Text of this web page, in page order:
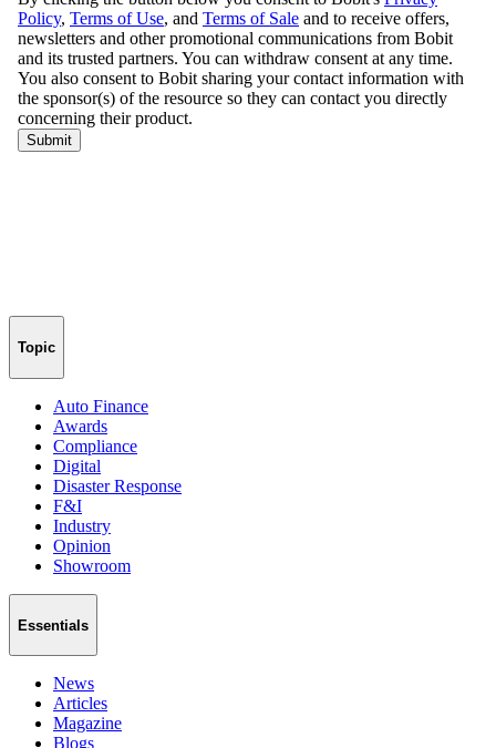
Topic
Auto Finance
Awards
Compliance
Digital
Disaster Response
F&I
Industry
Opinion
Showroom
Essentials
News
Articles
Magazine
Blogs